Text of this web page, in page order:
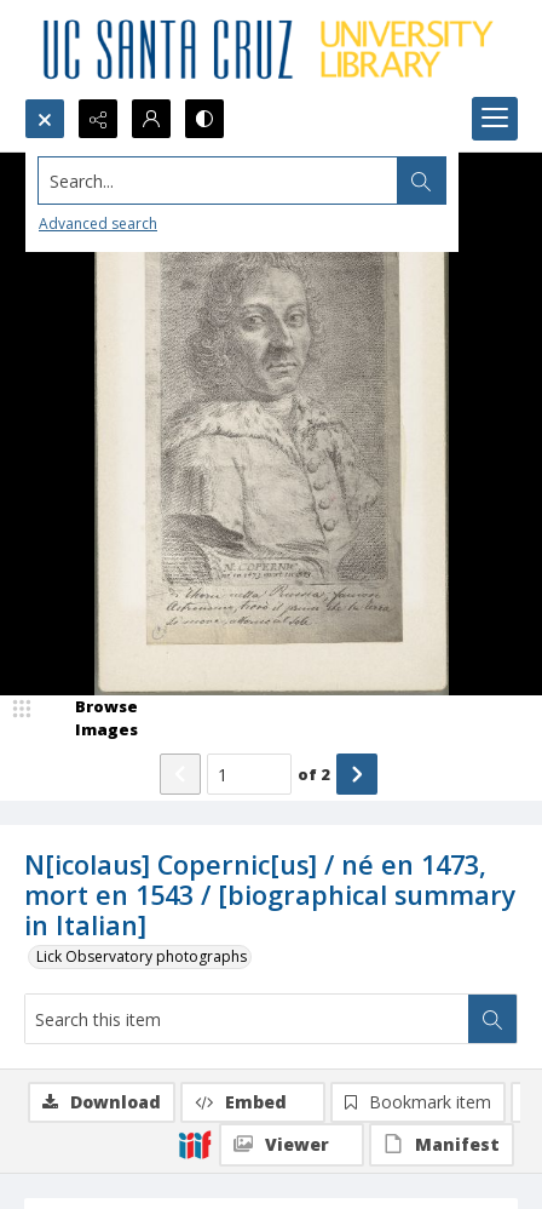
Search...
Advanced search
N[icolaus] Copernic[us] / né en 1473,
mort en 1543 / [biographical summary
in Italian]
Lick Observatory photographs
Browse
Images
of 2
Download Embed
Bookmark item
Viewer
Manifest